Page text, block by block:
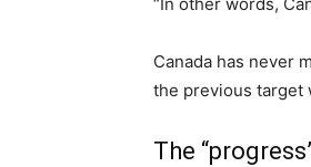
Canada has never
the previous target
The